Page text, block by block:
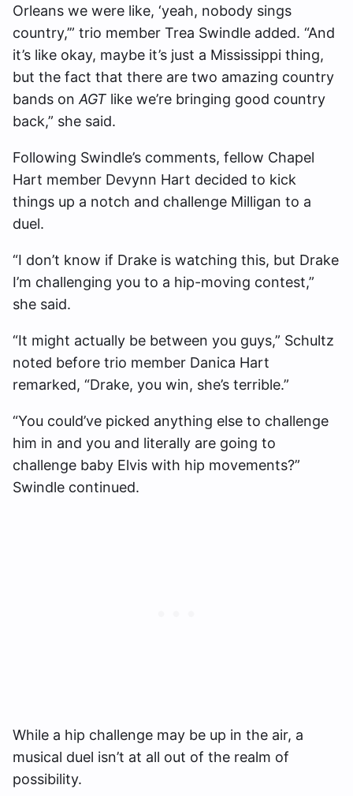
Orleans we were like, ‘yeah, nobody sings
country,’” trio member Trea Swindle added. “And
it’s like okay, maybe it’s just a Mississippi thing,
but the fact that there are two amazing country
bands onAGT like we’re bringing good country
back,” she said.
Following Swindle’s comments, fellow Chapel
Hart member Devynn Hart decided to kick
things up a notch and challenge Milligan to a
duel.
“I don’t know if Drake is watching this, but Drake
I’m challenging you to a hip-moving contest,”
she said.
“It might actually be between you guys,” Schultz
noted before trio member Danica Hart
remarked, “Drake, you win, she’s terrible.”
“You could’ve picked anything else to challenge
him in and you and literally are going to
challenge baby Elvis with hip movements?”
Swindle continued.
While a hip challenge may be up in the air, a
musical duel isn’t at all out of the realm of
possibility.